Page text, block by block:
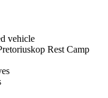
vehicle
Rest Camp